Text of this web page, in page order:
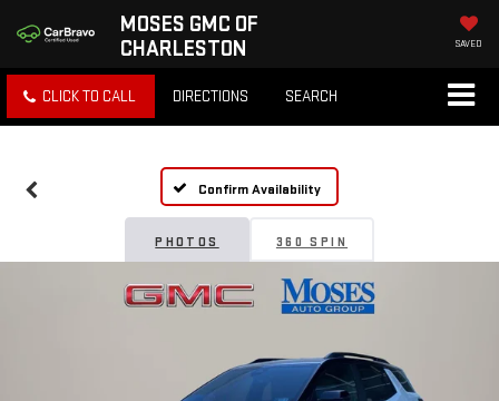
MOSES GMC OF
CHARLESTON
SAVED
CLICK TO CALL DIRECTIONS SEARCH
Confirm Availability
PHOTOS 360 SPIN